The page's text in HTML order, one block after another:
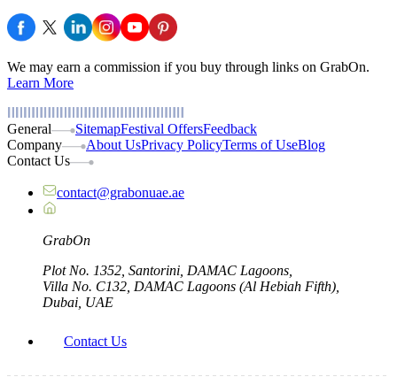
We may earn a commission if you buy through links on GrabOn.
Learn More
General SitemapFestival OffersFeedback
Company
About UsPrivacy PolicyTerms of UseBlog
Contact Us
contact@grabonuae.ae
GrabOn
Plot No. 1352, Santorini, DAMAC Lagoons,
Villa No. C132, DAMAC Lagoons (Al Hebiah Fifth),
Dubai, UAE
Contact Us